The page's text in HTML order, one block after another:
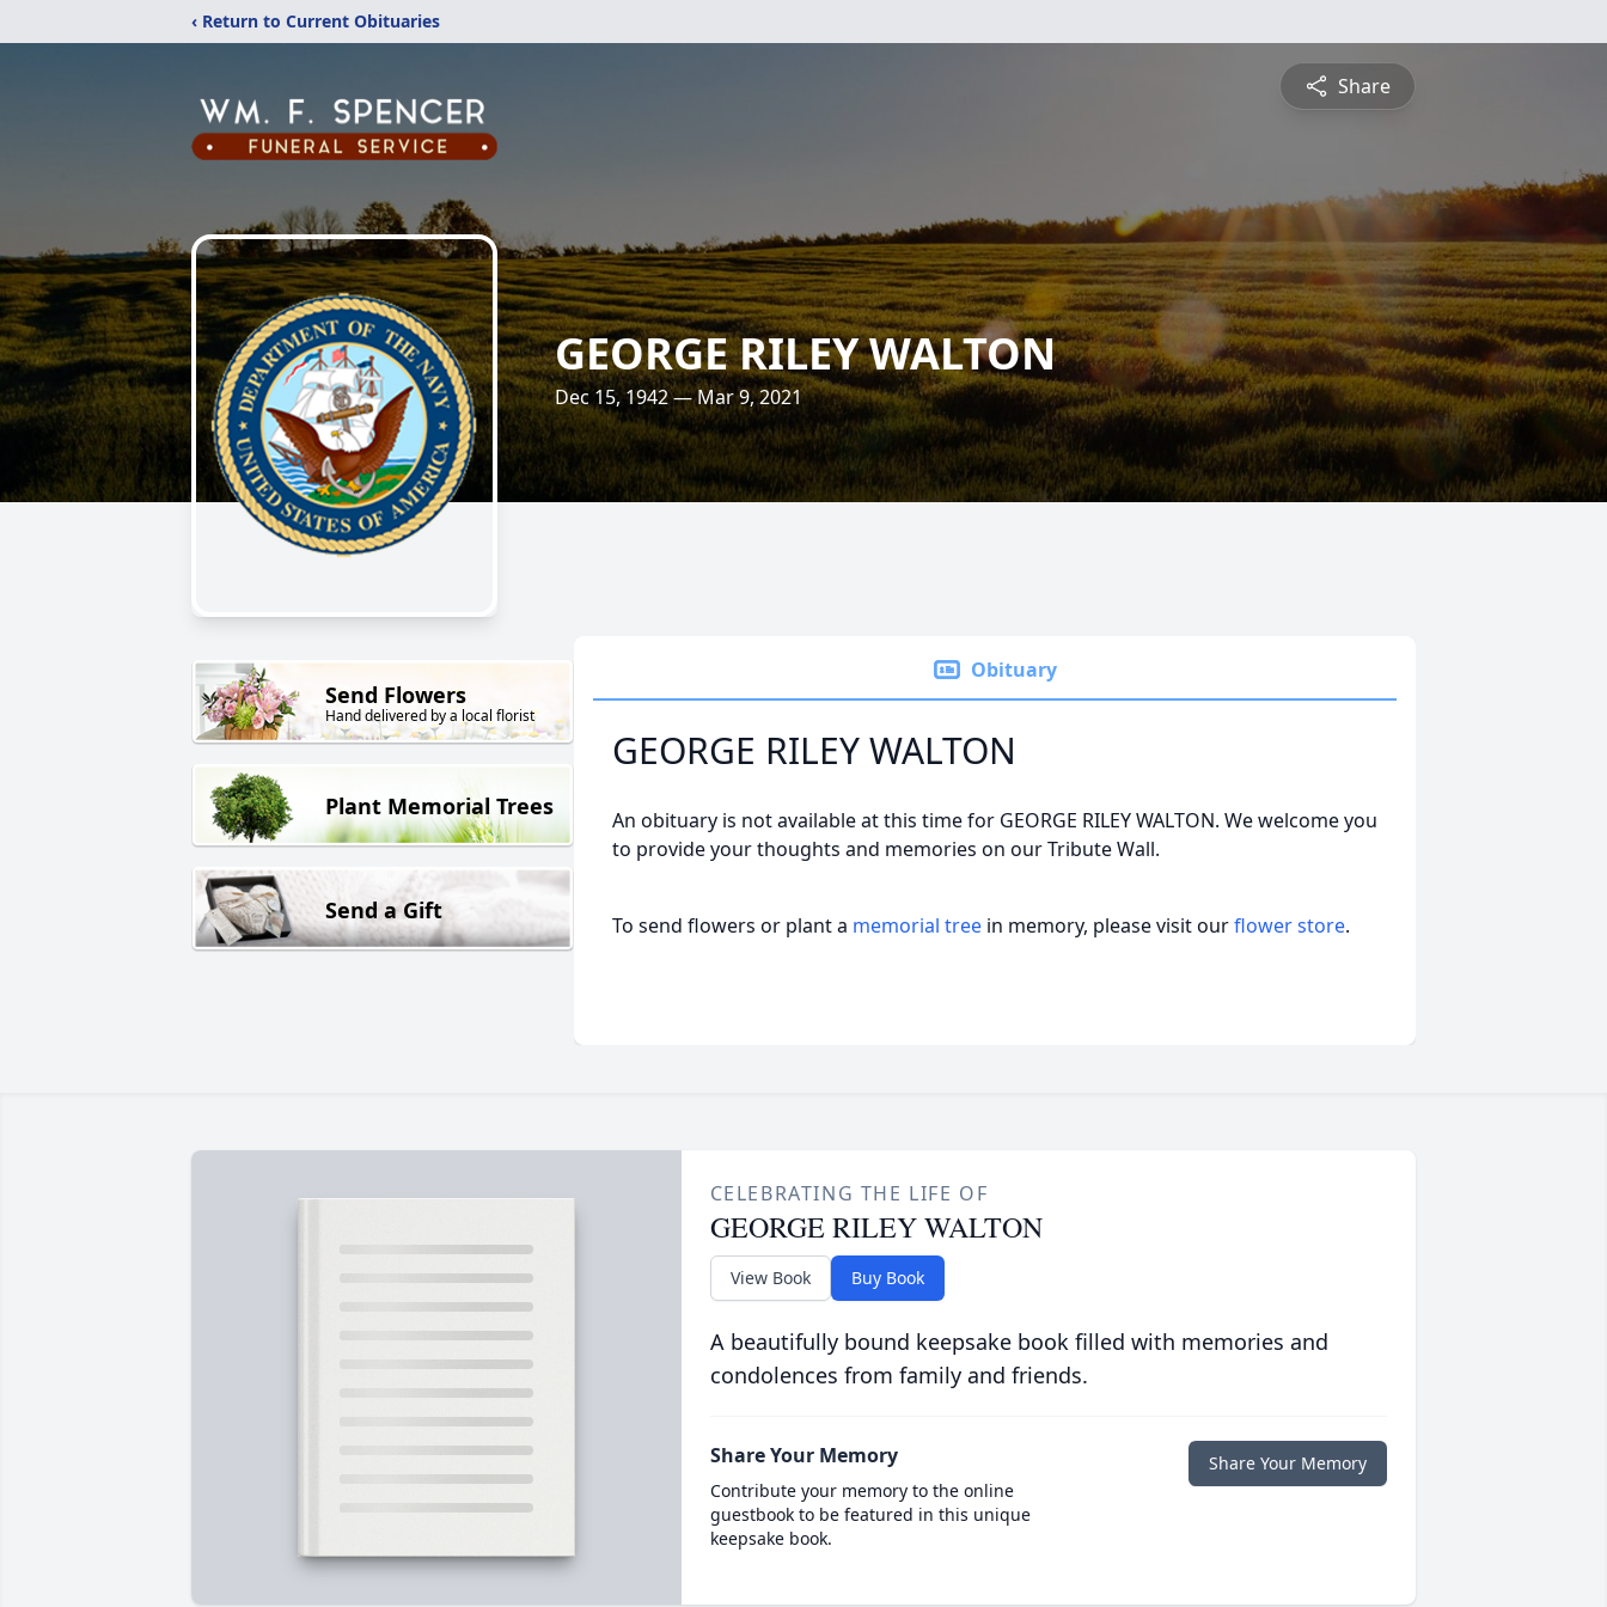
‹ Return to Current Obituaries
Share
GEORGE RILEY WALTON
Dec 15, 1942 — Mar 9, 2021
Send Flowers
Hand delivered by a local florist
Plant Memorial Trees
Send a Gift
Obituary
GEORGE RILEY WALTON
An obituary is not available at this time for GEORGE RILEY WALTON. We welcome you
to provide your thoughts and memories on our Tribute Wall.
To send flowers or plant a memorial tree in memory, please visit ourflower store.
CELEBRATING THE LIFE OF
GEORGE RILEY WALTON
View Book Buy Book
A beautifully bound keepsake book filled with memories and
condolences from family and friends.
Share Your Memory
Contribute your memory to the online
guestbook to be featured in this unique
keepsake book.
Share Your Memory